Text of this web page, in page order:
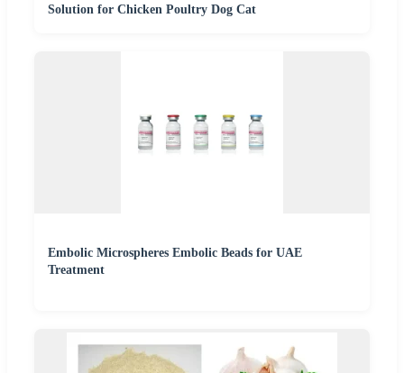
Solution for Chicken Poultry Dog Cat
Embolic Microspheres Embolic Beads for UAE
Treatment